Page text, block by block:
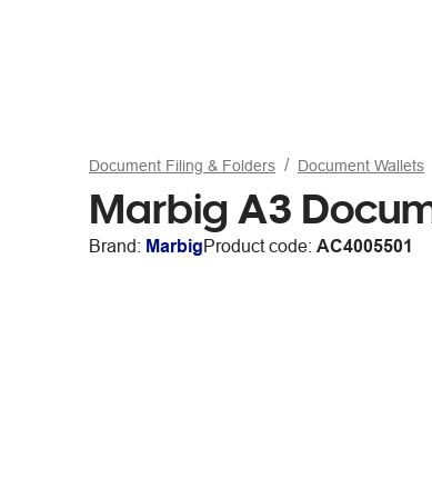
Document Filing & Folders Document Wallets
Marbig A3
Brand: MarbigProduct code: AC4005501